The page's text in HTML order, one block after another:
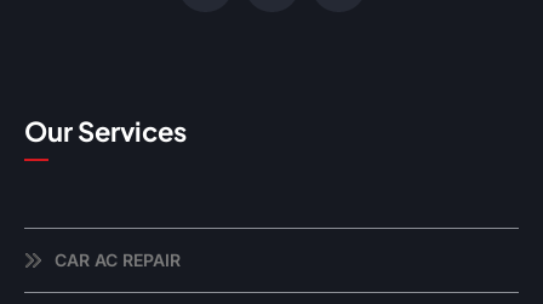
Our Services
CAR AC REPAIR